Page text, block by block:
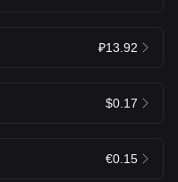
₽13.92
$0.17
€0.15